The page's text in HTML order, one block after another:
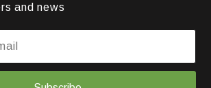
and news